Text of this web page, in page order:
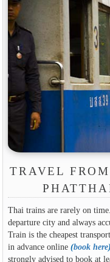
TRAVEL
Thai trains are rarely on
departure city and always
Train is the cheapest
in advance online (book here)
strongly advised to book at